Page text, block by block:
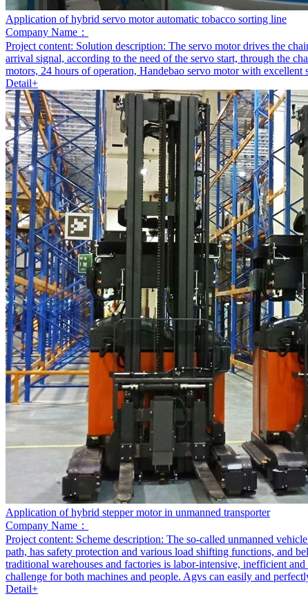
Application of hybrid servo motor automatic tobacco sorting line
Company Name：
Project content: Solution description: The servo motor drives the
arrival signal, according to the need of the servo start, through the
motors, 24 hours of operation, Handebao servo motor with
Detail+
Application of hybrid stepper motor in unmanned transporter
Company Name：
Project content: Scheme description: The so-called unmanned
path, has safety protection and various load shifting functions, and
traditional warehouses and factories is labor-intensive, inefficient
challenge for both machines and people. Agvs can easily and
Detail+